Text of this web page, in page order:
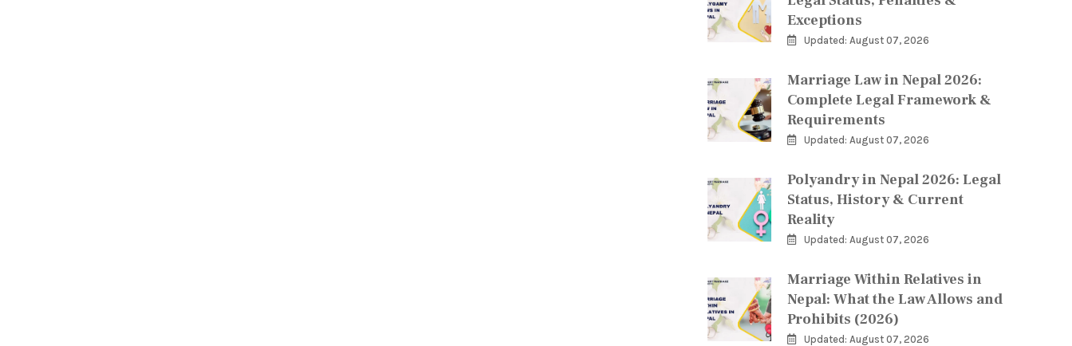
Exceptions
Updated: August 07, 2026
Marriage Law in Nepal 2026:
Complete Legal Framework &
Requirements
Updated: August 07, 2026
Polyandry in Nepal 2026: Legal
Status, History & Current
Reality
Updated: August 07, 2026
Marriage Within Relatives in
Nepal: What the Law Allows and
Prohibits (2026)
Updated: August 07, 2026